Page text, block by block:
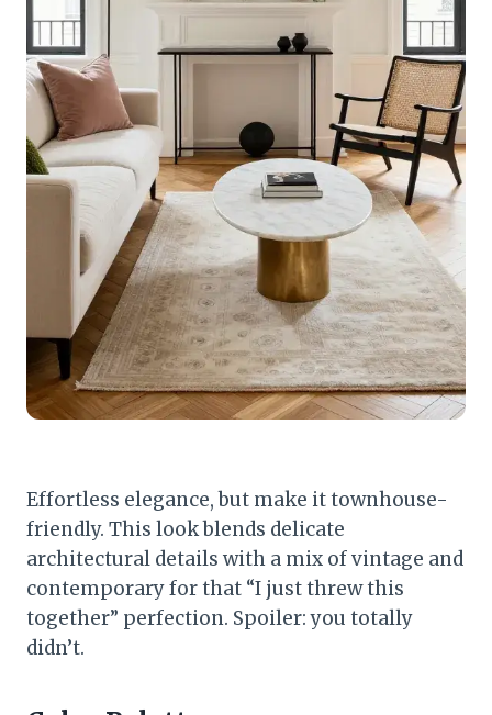
Effortless elegance, but make it townhouse-
friendly. This look blends delicate
architectural details with a mix of vintage and
contemporary for that “I just threw this
together” perfection. Spoiler: you totally
didn’t.